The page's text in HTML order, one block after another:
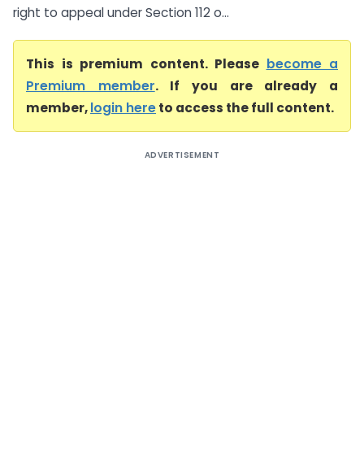
right to appeal under Section 112 o...
This is premium content. Please become a
Premium member. If you are already a
member,login hereto access the full content.
ADVERTISEMENT